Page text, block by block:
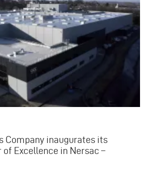
Company inaugurates its
Excellence in Nersac –